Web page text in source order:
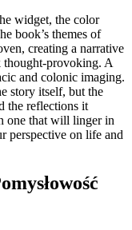
widget, the color
book’s themes of
creating a narrative
thought-provoking. A
and colonic imaging.
story itself, but the
the reflections it
one that will linger in
perspective on life and